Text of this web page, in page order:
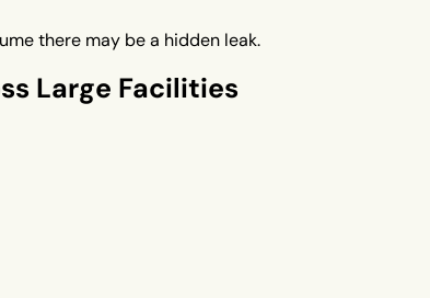
there may be a hidden leak.
Large Facilities